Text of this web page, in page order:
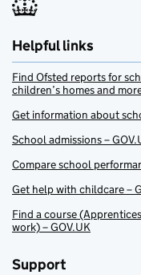
Helpful links
Find Ofsted reports for
children’s homes and
Get information about
School admissions –
Compare school
Get help with childcare –
Find a course
work) – GOV.UK
Support